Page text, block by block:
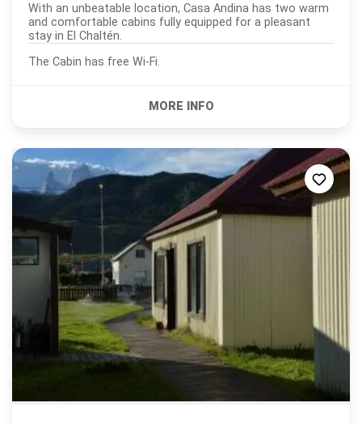
With an unbeatable location, Casa Andina has two warm
and comfortable cabins fully equipped for a pleasant
stay in El Chaltén.
The Cabin has free Wi-Fi.